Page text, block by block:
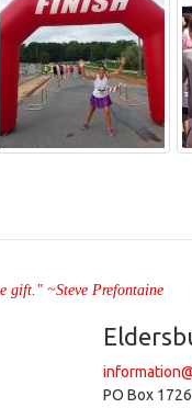
gift." ~Steve Prefontaine
PO Box 1726